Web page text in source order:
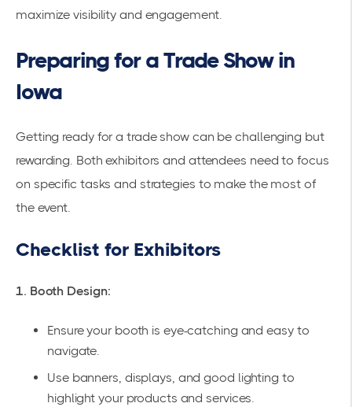
maximize visibility and engagement.
Preparing for a Trade Show in
Iowa
Getting ready for a trade show can be challenging but
rewarding. Both exhibitors and attendees need to focus
on specific tasks and strategies to make the most of
the event.
Checklist for Exhibitors
1. Booth Design:
Ensure your booth is eye-catching and easy to
navigate.
Use banners, displays, and good lighting to
highlight your products and services.